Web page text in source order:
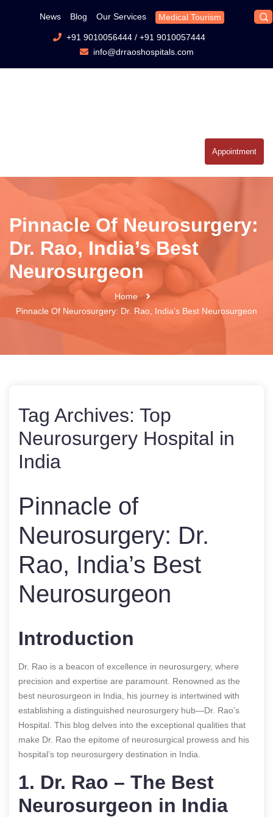
News Blog Our Services Medical Tourism
+91 9010056444/ +91 9010057444
info@drraoshospitals.com
Appointment
Pinnacle Of Neurosurgery:
Dr. Rao, India’s Best
Neurosurgeon
Home
Pinnacle Of Neurosurgery: Dr. Rao, India’s Best Neurosurgeon
Tag Archives: Top
Neurosurgery Hospital in
India
Pinnacle of
Neurosurgery: Dr.
Rao, India’s Best
Neurosurgeon
Introduction
Dr. Rao is a beacon of excellence in neurosurgery, where
precision and expertise are paramount. Renowned as the
best neurosurgeon in India, his journey is intertwined with
establishing a distinguished neurosurgery hub—Dr. Rao’s
Hospital. This blog delves into the exceptional qualities that
make Dr. Rao the epitome of neurosurgical prowess and his
hospital’s top neurosurgery destination in India.
1. Dr. Rao – The Best
Neurosurgeon in India